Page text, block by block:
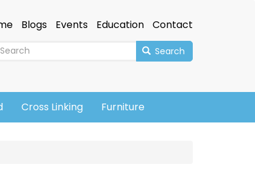
Blogs Events Education Contact
Search
Cross Linking Furniture